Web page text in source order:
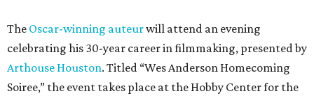
The Oscar-winning auteurwill attend an evening
celebrating his 30-year career in filmmaking, presented by
Arthouse Houston. Titled “Wes Anderson Homecoming
Soiree,” the event takes place at the Hobby Center for the